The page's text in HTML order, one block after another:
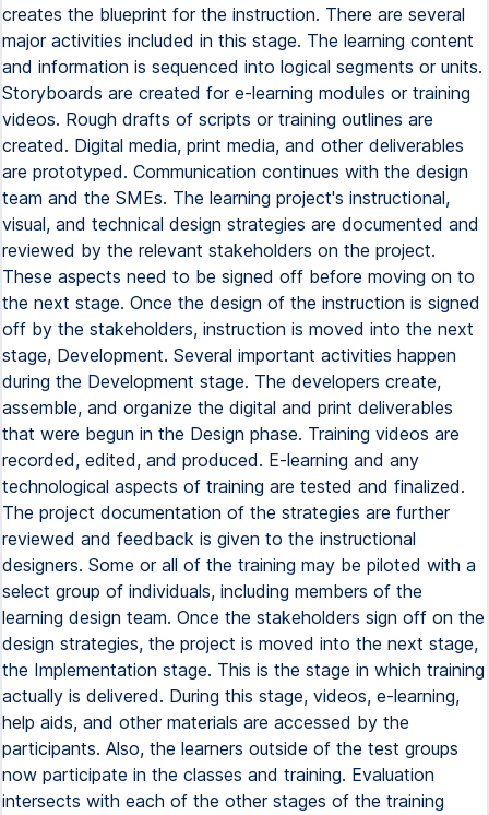
creates the blueprint for the instruction. There are several
major activities included in this stage. The learning content
and information is sequenced into logical segments or units.
Storyboards are created for e-learning modules or training
videos. Rough drafts of scripts or training outlines are
created. Digital media, print media, and other deliverables
are prototyped. Communication continues with the design
team and the SMEs. The learning project's instructional,
visual, and technical design strategies are documented and
reviewed by the relevant stakeholders on the project.
These aspects need to be signed off before moving on to
the next stage. Once the design of the instruction is signed
off by the stakeholders, instruction is moved into the next
stage, Development. Several important activities happen
during the Development stage. The developers create,
assemble, and organize the digital and print deliverables
that were begun in the Design phase. Training videos are
recorded, edited, and produced. E-learning and any
technological aspects of training are tested and finalized.
The project documentation of the strategies are further
reviewed and feedback is given to the instructional
designers. Some or all of the training may be piloted with a
select group of individuals, including members of the
learning design team. Once the stakeholders sign off on the
design strategies, the project is moved into the next stage,
the Implementation stage. This is the stage in which training
actually is delivered. During this stage, videos, e-learning,
help aids, and other materials are accessed by the
participants. Also, the learners outside of the test groups
now participate in the classes and training. Evaluation
intersects with each of the other stages of the training